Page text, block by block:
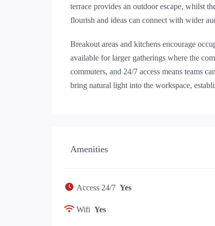
terrace provides an outdoor escape, whilst
flourish and ideas can connect with wider
Breakout areas and kitchens encourage
available for larger gatherings where the
commuters, and 24/7 access means teams
bring natural light into the workspace,
Amenities
Access 24/7 Yes
Wifi Yes